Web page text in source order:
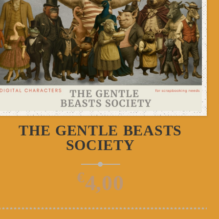
ADD TO CART
THE GENTLE BEASTS
SOCIETY
€4,00